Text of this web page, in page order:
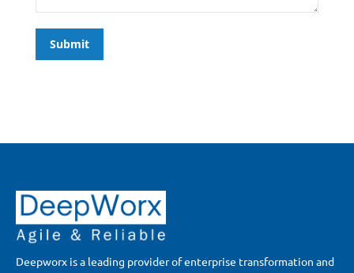
Submit
Deepworx is a leading provider of enterprise transformation and